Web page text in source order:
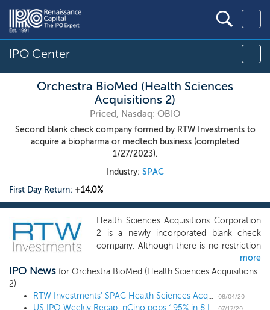
IPO Center
Orchestra BioMed (Health Sciences
Acquisitions 2)
Priced, Nasdaq: OBIO
Second blank check company formed by RTW Investments to
acquire a biopharma or medtech business (completed
1/27/2023).
Industry: SPAC
First Day Return: +14.0%
Health Sciences Acquisitions Corporation
2 is a newly incorporated blank check
company. Although there is no restriction
or limitation on what industry our target
operates in, it is our intention to pursue
healthcare innovation. We anticipate
more
IPO News for Orchestra BioMed (Health Sciences Acquisitions
2)
RTW Investments' SPAC Health Sciences Acquisitions 2 prices upsized $139 million IPO at $10
08/04/20
US IPO Weekly Recap: nCino pops 195% in 8 IPO week